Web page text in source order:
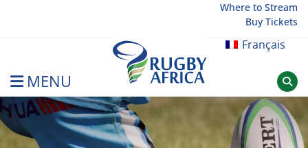
Where to Stream
Buy Tickets
Français
MENU
Rugby Afrique